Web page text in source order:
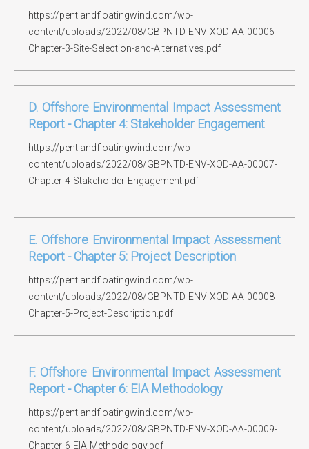
https://pentlandfloatingwind.com/wp-
content/uploads/2022/08/GBPNTD-ENV-XOD-AA-00006-
Chapter-3-Site-Selection-and-Alternatives.pdf
D. Offshore Environmental Impact Assessment
Report - Chapter 4: Stakeholder Engagement
https://pentlandfloatingwind.com/wp-
content/uploads/2022/08/GBPNTD-ENV-XOD-AA-00007-
Chapter-4-Stakeholder-Engagement.pdf
E. Offshore Environmental Impact Assessment
Report - Chapter 5: Project Description
https://pentlandfloatingwind.com/wp-
content/uploads/2022/08/GBPNTD-ENV-XOD-AA-00008-
Chapter-5-Project-Description.pdf
F. Offshore Environmental Impact Assessment
Report - Chapter 6: EIA Methodology
https://pentlandfloatingwind.com/wp-
content/uploads/2022/08/GBPNTD-ENV-XOD-AA-00009-
Chapter-6-EIA-Methodology.pdf